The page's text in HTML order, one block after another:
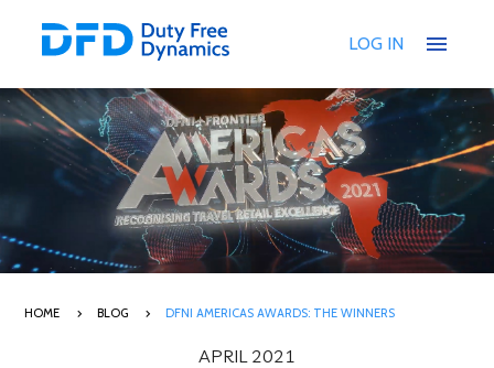
LOG IN menu
HOME BLOG DFNI AMERICAS AWARDS: THE WINNERS
APRIL 2021